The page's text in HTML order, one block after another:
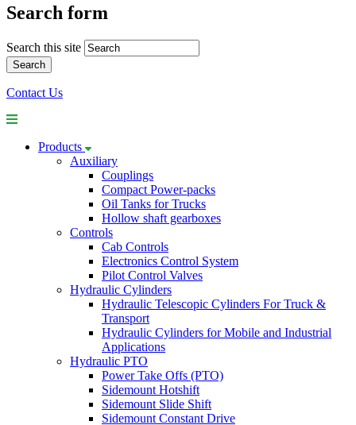
Search form
Search this site
Contact Us
Products
Auxiliary
Couplings
Compact Power-packs
Oil Tanks for Trucks
Hollow shaft gearboxes
Controls
Cab Controls
Electronics Control System
Pilot Control Valves
Hydraulic Cylinders
Hydraulic Telescopic Cylinders For Truck &
Transport
Hydraulic Cylinders for Mobile and Industrial
Applications
Hydraulic PTO
Power Take Offs (PTO)
Sidemount Hotshift
Sidemount Slide Shift
Sidemount Constant Drive